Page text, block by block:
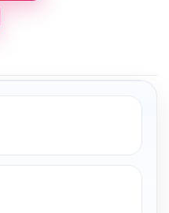
full lesson?
— plus notes,
help you learn and